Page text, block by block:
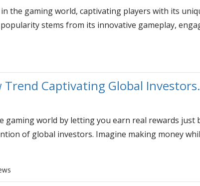
the gaming world, captivating players with its
stems from its innovative gameplay,
Trend Captivating Global
world by letting you earn real rewards just
of global investors. Imagine making money